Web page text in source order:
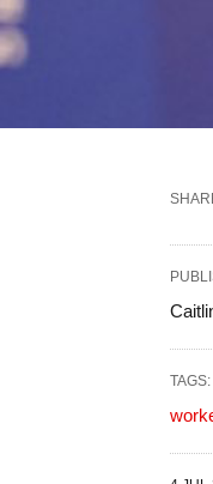
TAGS: